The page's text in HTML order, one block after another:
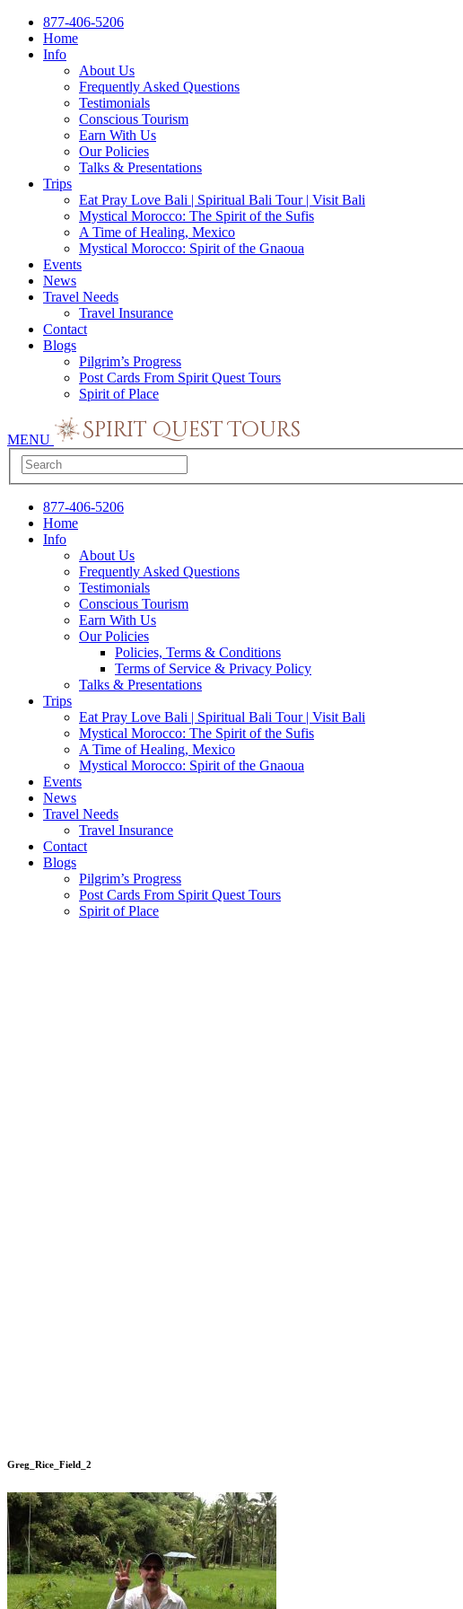
877-406-5206
Home
Info
About Us
Frequently Asked Questions
Testimonials
Conscious Tourism
Earn With Us
Our Policies
Talks & Presentations
Trips
Eat Pray Love Bali | Spiritual Bali Tour | Visit Bali
Mystical Morocco: The Spirit of the Sufis
A Time of Healing, Mexico
Mystical Morocco: Spirit of the Gnaoua
Events
News
Travel Needs
Travel Insurance
Contact
Blogs
Pilgrim’s Progress
Post Cards From Spirit Quest Tours
Spirit of Place
MENU
877-406-5206
Home
Info
About Us
Frequently Asked Questions
Testimonials
Conscious Tourism
Earn With Us
Our Policies
Policies, Terms & Conditions
Terms of Service & Privacy Policy
Talks & Presentations
Trips
Eat Pray Love Bali | Spiritual Bali Tour | Visit Bali
Mystical Morocco: The Spirit of the Sufis
A Time of Healing, Mexico
Mystical Morocco: Spirit of the Gnaoua
Events
News
Travel Needs
Travel Insurance
Contact
Blogs
Pilgrim’s Progress
Post Cards From Spirit Quest Tours
Spirit of Place
Greg_Rice_Field_2